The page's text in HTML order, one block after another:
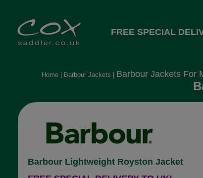
FREE SPECIAL
Home| Barbour Jackets Barbour Jackets For
Barbour Lightweight Royston Jacket